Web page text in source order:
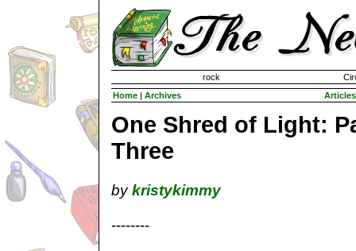
rock
Home | Archives Articles
One Shred of Light:
Three
bykristykimmy
--------